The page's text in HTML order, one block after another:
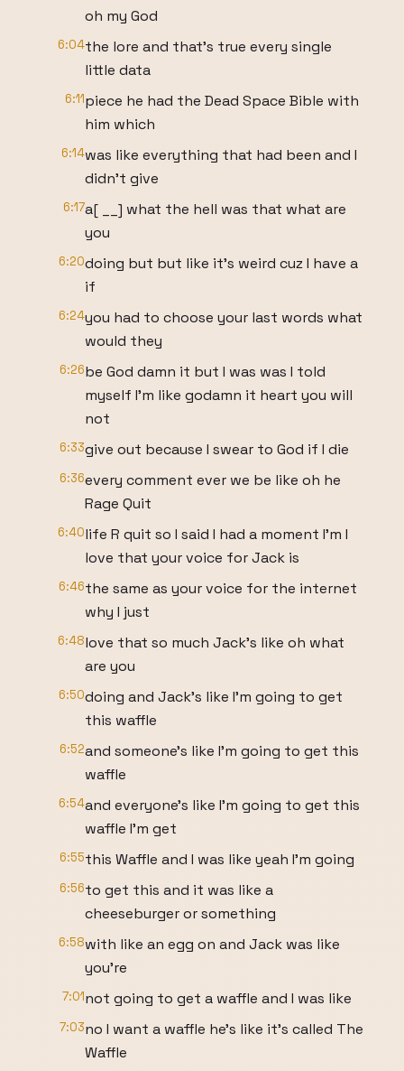
oh my God
6:04the lore and that's true every single
little data
6:11piece he had the Dead Space Bible with
him which
6:14was like everything that had been and I
didn't give
6:17a[ __] what the hell was that what are
you
6:20doing but but like it's weird cuz I have a
if
6:24you had to choose your last words what
would they
6:26be God damn it but I was was I told
myself I'm like godamn it heart you will
not
6:33give out because I swear to God if I die
6:36every comment ever we be like oh he
Rage Quit
6:40life R quit so I said I had a moment I'm I
love that your voice for Jack is
6:46the same as your voice for the internet
why I just
6:48love that so much Jack's like oh what
are you
6:50doing and Jack's like I'm going to get
this waffle
6:52and someone's like I'm going to get this
waffle
6:54and everyone's like I'm going to get this
waffle I'm get
6:55this Waffle and I was like yeah I'm going
6:56to get this and it was like a
cheeseburger or something
6:58with like an egg on and Jack was like
you're
7:01not going to get a waffle and I was like
7:03no I want a waffle he's like it's called The
Waffle